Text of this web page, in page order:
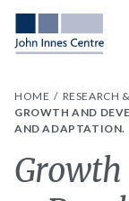
HOME RESEARCH
GROWTH AND
AND ADAPTATION.